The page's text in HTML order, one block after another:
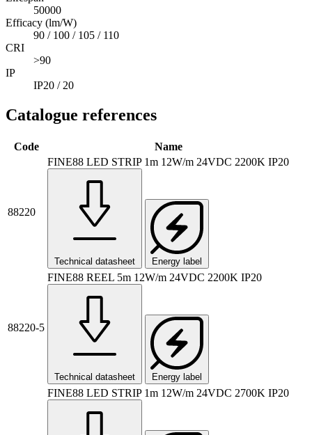
50000
Efficacy (lm/W)
90 / 100 / 105 / 110
CRI
>90
IP
IP20 / 20
Catalogue references
Code Name
88220
FINE88 LED STRIP 1m 12W/m 24VDC 2200K IP20
Technical datasheet Energy label
88220-5
FINE88 REEL 5m 12W/m 24VDC 2200K IP20
Technical datasheet Energy label
FINE88 LED STRIP 1m 12W/m 24VDC 2700K IP20